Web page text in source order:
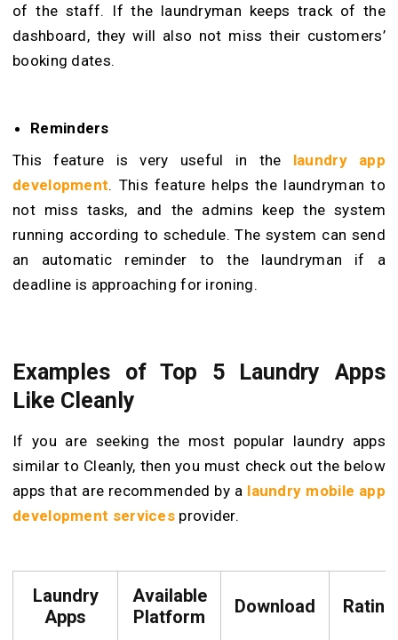
of the staff. If the laundryman keeps track of the
dashboard, they will also not miss their customers’
booking dates.
Reminders
This feature is very useful in the laundry app
development. This feature helps the laundryman to
not miss tasks, and the admins keep the system
running according to schedule. The system can send
an automatic reminder to the laundryman if a
deadline is approaching for ironing.
Examples of Top 5 Laundry Apps
Like Cleanly
If you are seeking the most popular laundry apps
similar to Cleanly, then you must check out the below
apps that are recommended by a laundry mobile app
development services provider.
Laundry
Apps
Available
Platform
Download